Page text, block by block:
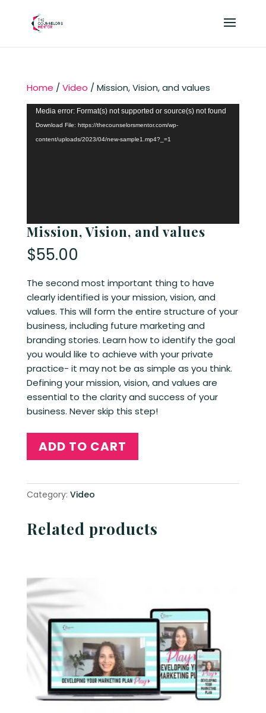
Home / Video / Mission, Vision, and values
Video
Player
Media error: Format(s) not supported or source(s) not found
Download File: https://thecounselorsmentor.com/wp-
content/uploads/2023/04/new-sample1.mp4?_=1
Mission, Vision, and values
$55.00
The second most important thing to have
clearly identified is your mission, vision, and
values. This will form the entire structure of your
business, including future marketing and
branding stories. Learn how to identify the goal
you would like to achieve with your private
practice- it may not be as simple as you think.
Defining your mission, vision, and values are
essential to the clarity and success of your
business. Never skip this step!
Vision,
values
quantity
ADD TO CART
Category: Video
Related products